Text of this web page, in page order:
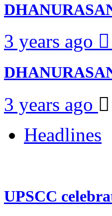
3 years ago
3 years ago
Headlines
UPSCC